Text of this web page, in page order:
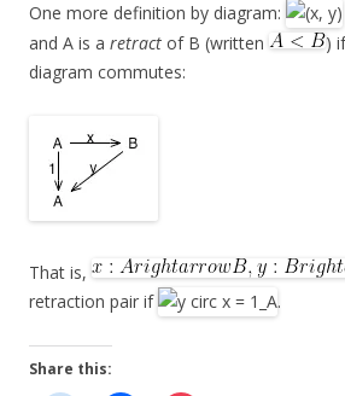
One more definition by diagram:
and A is a retract of B (written
)
diagram commutes:
That is,
retraction pair if
.
Share this: